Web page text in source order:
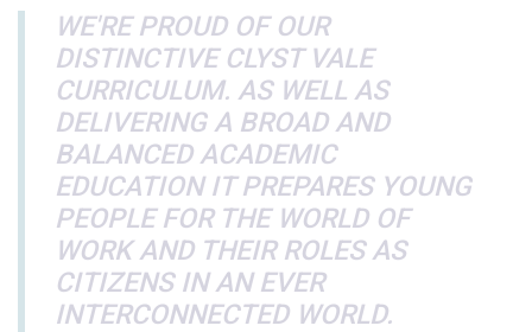
WE'RE PROUD OF OUR
DISTINCTIVE CLYST VALE
CURRICULUM. AS WELL AS
DELIVERING A BROAD AND
BALANCED ACADEMIC
EDUCATION IT PREPARES YOUNG
PEOPLE FOR THE WORLD OF
WORK AND THEIR ROLES AS
CITIZENS IN AN EVER
INTERCONNECTED WORLD.